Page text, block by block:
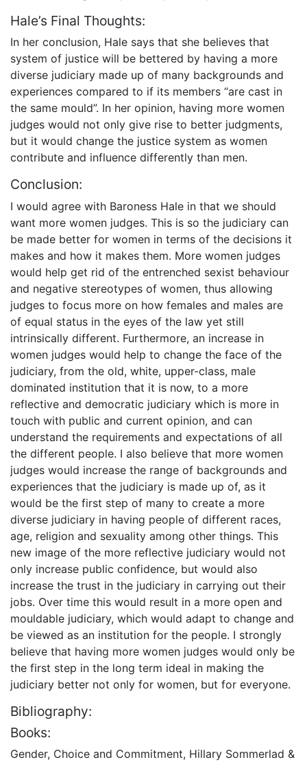
Hale’s Final Thoughts:
In her conclusion, Hale says that she believes that
system of justice will be bettered by having a more
diverse judiciary made up of many backgrounds and
experiences compared to if its members “are cast in
the same mould”. In her opinion, having more women
judges would not only give rise to better judgments,
but it would change the justice system as women
contribute and influence differently than men.
Conclusion:
I would agree with Baroness Hale in that we should
want more women judges. This is so the judiciary can
be made better for women in terms of the decisions it
makes and how it makes them. More women judges
would help get rid of the entrenched sexist behaviour
and negative stereotypes of women, thus allowing
judges to focus more on how females and males are
of equal status in the eyes of the law yet still
intrinsically different. Furthermore, an increase in
women judges would help to change the face of the
judiciary, from the old, white, upper-class, male
dominated institution that it is now, to a more
reflective and democratic judiciary which is more in
touch with public and current opinion, and can
understand the requirements and expectations of all
the different people. I also believe that more women
judges would increase the range of backgrounds and
experiences that the judiciary is made up of, as it
would be the first step of many to create a more
diverse judiciary in having people of different races,
age, religion and sexuality among other things. This
new image of the more reflective judiciary would not
only increase public confidence, but would also
increase the trust in the judiciary in carrying out their
jobs. Over time this would result in a more open and
mouldable judiciary, which would adapt to change and
be viewed as an institution for the people. I strongly
believe that having more women judges would only be
the first step in the long term ideal in making the
judiciary better not only for women, but for everyone.
Bibliography:
Books:
Gender, Choice and Commitment, Hillary Sommerlad &